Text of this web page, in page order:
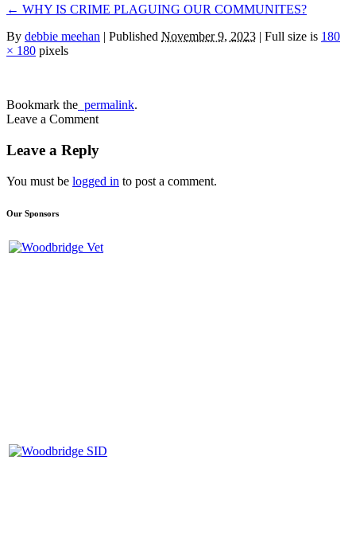
← WHY IS CRIME PLAGUING OUR COMMUNITES?
By debbie meehan | Published November 9, 2023 | Full size is 180
× 180 pixels
Bookmark the permalink.
Leave a Comment
Leave a Reply
You must be logged in to post a comment.
Our Sponsors